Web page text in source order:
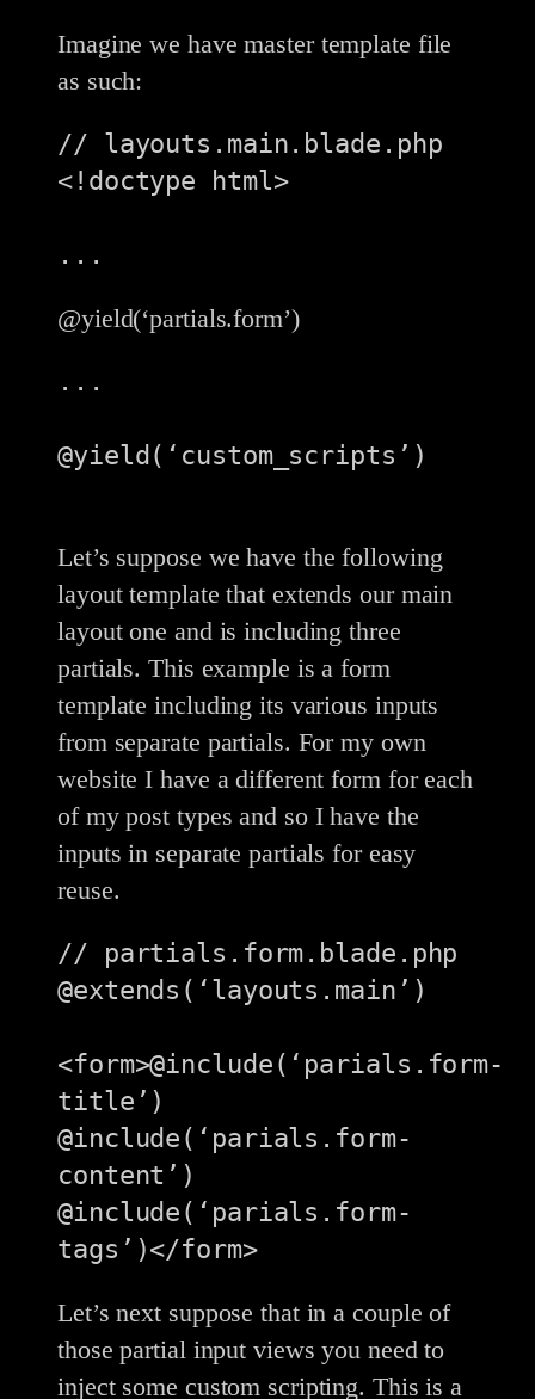
Imagine we have master template file
as such:
// layouts.main.blade.php
<!doctype html>
...
@yield(‘partials.form’)
...
@yield(‘custom_scripts’)
Let’s suppose we have the following
layout template that extends our main
layout one and is including three
partials. This example is a form
template including its various inputs
from separate partials. For my own
website I have a different form for each
of my post types and so I have the
inputs in separate partials for easy
reuse.
// partials.form.blade.php
@extends(‘layouts.main’)
<form>@include(‘parials.form-
title’)
@include(‘parials.form-
content’)
@include(‘parials.form-
tags’)</form>
Let’s next suppose that in a couple of
those partial input views you need to
inject some custom scripting. This is a